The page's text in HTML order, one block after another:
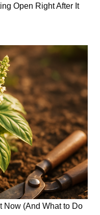
Open Right After It
Now (And What to Do